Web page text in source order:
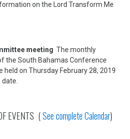
on the Lord Transform Me
meetingThe monthly
the South Bahamas Conference
held on Thursday February 28, 2019
date.
EVENTS (See complete Calendar)